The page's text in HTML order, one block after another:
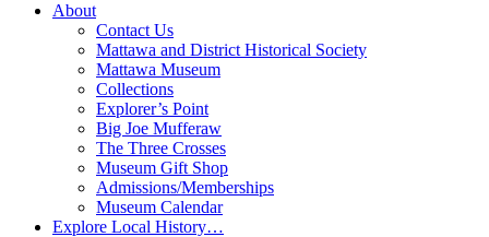
About
Contact Us
Mattawa and District Historical Society
Mattawa Museum
Collections
Explorer’s Point
Big Joe Mufferaw
The Three Crosses
Museum Gift Shop
Admissions/Memberships
Museum Calendar
Explore Local History…